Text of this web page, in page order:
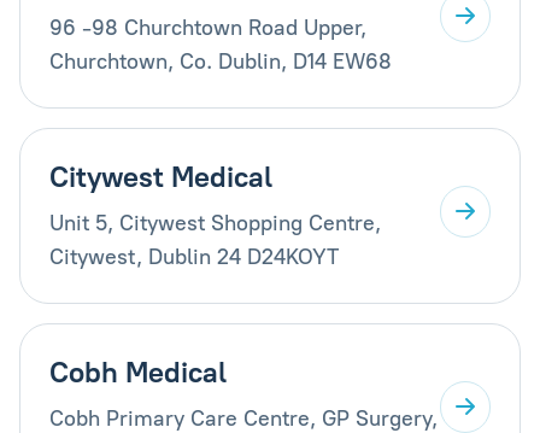
96 -98 Churchtown Road Upper,
Churchtown, Co. Dublin, D14 EW68
Citywest Medical
Unit 5, Citywest Shopping Centre,
Citywest, Dublin 24 D24KOYT
Cobh Medical
Cobh Primary Care Centre, GP Surgery,